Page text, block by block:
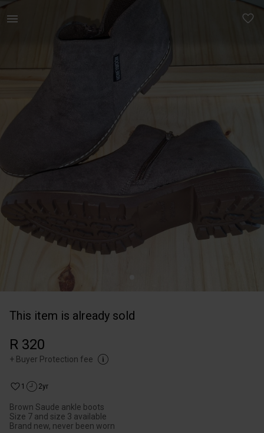
This item is already sold
R 320
+ Buyer Protection fee
1 2yr
Brown Saude ankle boots
Size 7 and size 3 available
Brand new, never been worn